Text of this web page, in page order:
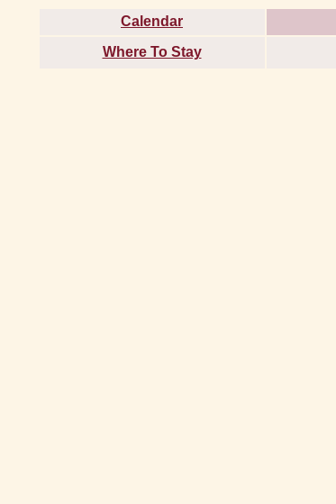
Calendar
Where To Stay